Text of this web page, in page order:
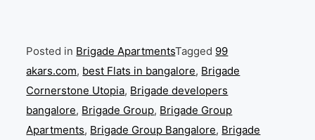
Posted in Brigade ApartmentsTagged 99
akars.com, best Flats in bangalore, Brigade
Cornerstone Utopia, Brigade developers
bangalore, Brigade Group, Brigade Group
Apartments, Brigade Group Bangalore, Brigade